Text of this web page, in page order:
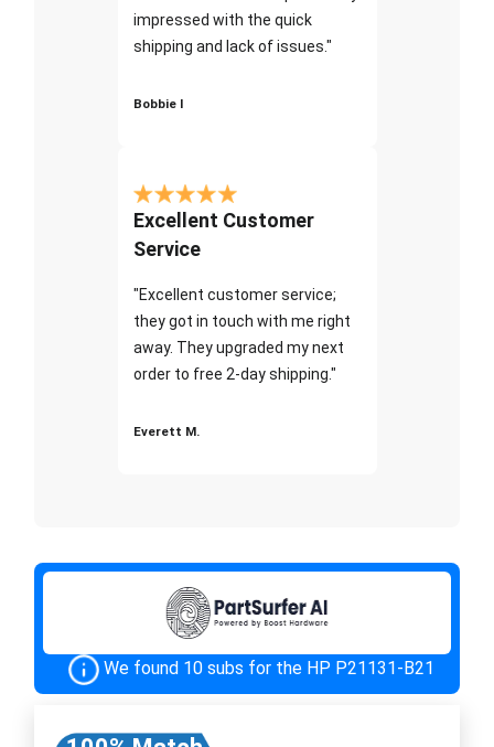
impressed with the quick
shipping and lack of issues."
Bobbie I
Excellent Customer
Service
"Excellent customer service;
they got in touch with me right
away. They upgraded my next
order to free 2-day shipping."
Everett M.
We found 10 subs for the HP P21131-B21